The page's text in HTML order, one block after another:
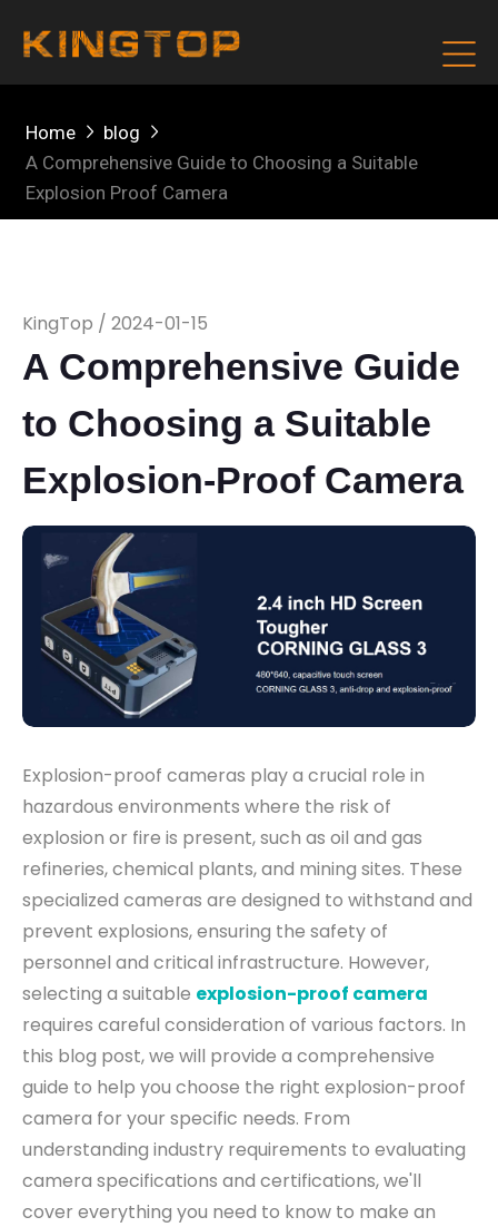
Home
blog
A Comprehensive Guide to Choosing a Suitable
Explosion Proof Camera
KingTop / 2024-01-15
A Comprehensive Guide
to Choosing a Suitable
Explosion-Proof Camera
Explosion-proof cameras play a crucial role in
hazardous environments where the risk of
explosion or fire is present, such as oil and gas
refineries, chemical plants, and mining sites. These
specialized cameras are designed to withstand and
prevent explosions, ensuring the safety of
personnel and critical infrastructure. However,
selecting a suitable explosion-proof camera
requires careful consideration of various factors. In
this blog post, we will provide a comprehensive
guide to help you choose the right explosion-proof
camera for your specific needs. From
understanding industry requirements to evaluating
camera specifications and certifications, we'll
cover everything you need to know to make an